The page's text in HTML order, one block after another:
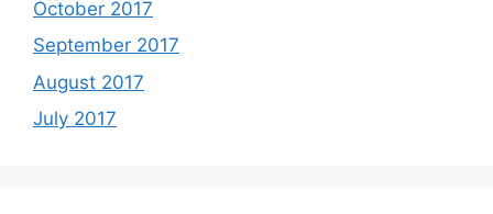
October 2017
September 2017
August 2017
July 2017